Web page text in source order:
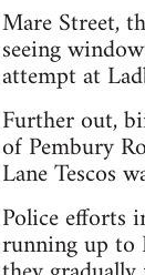
Mare Street,
seeing
attempt at
Further out,
of Pembury
Lane Tescos
Police efforts
running up to